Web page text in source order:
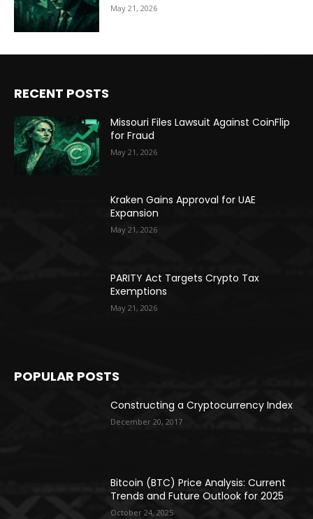
May 21, 2026
RECENT POSTS
Missouri Files Lawsuit Against CoinFlip
for Fraud
May 21, 2026
Kraken Gains Approval for UAE
Expansion
May 21, 2026
PARITY Act Targets Crypto Tax
Exemptions
May 21, 2026
POPULAR POSTS
Constructing a Cryptocurrency Index
December 20, 2017
Bitcoin (BTC) Price Analysis: Current
Trends and Future Outlook for 2025
October 24, 2025